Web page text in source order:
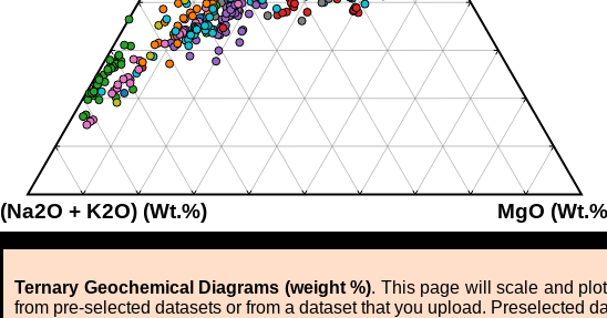
MgO
(Na2O + K2O) (Wt.%)
Ternary Geochemical Diagrams (weight %). This page will scale and
from pre-selected datasets or from a dataset that you upload. Preselected